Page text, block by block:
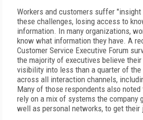
Workers and customers suffer
these challenges, losing access to
information. In many organizations,
know what information they have. A
Customer Service Executive Forum
the majority of executives believe
visibility into less than a quarter of
across all interaction channels,
Many of those respondents also noted
rely on a mix of systems the company
well as personal networks, to get their